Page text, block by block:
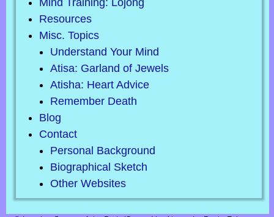
Resources
Misc. Topics
Understand Your Mind
Atisa: Garland of Jewels
Atisha: Heart Advice
Remember Death
Blog
Contact
Personal Background
Biographical Sketch
Other Websites